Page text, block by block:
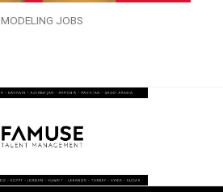
MODELING JOBS